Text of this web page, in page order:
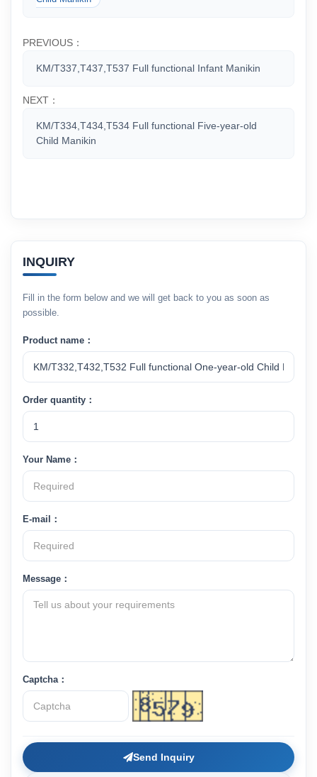
PREVIOUS：
KM/T337,T437,T537 Full functional Infant Manikin
NEXT：
KM/T334,T434,T534 Full functional Five-year-old
Child Manikin
INQUIRY
Fill in the form below and we will get back to you as soon as
possible.
Product name：
Order quantity：
Your Name：
E-mail：
Message：
Captcha：
Send Inquiry